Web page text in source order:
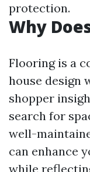
protection.
Why
Flooring is a
house design
shopper
search for
well-
can enhance
while